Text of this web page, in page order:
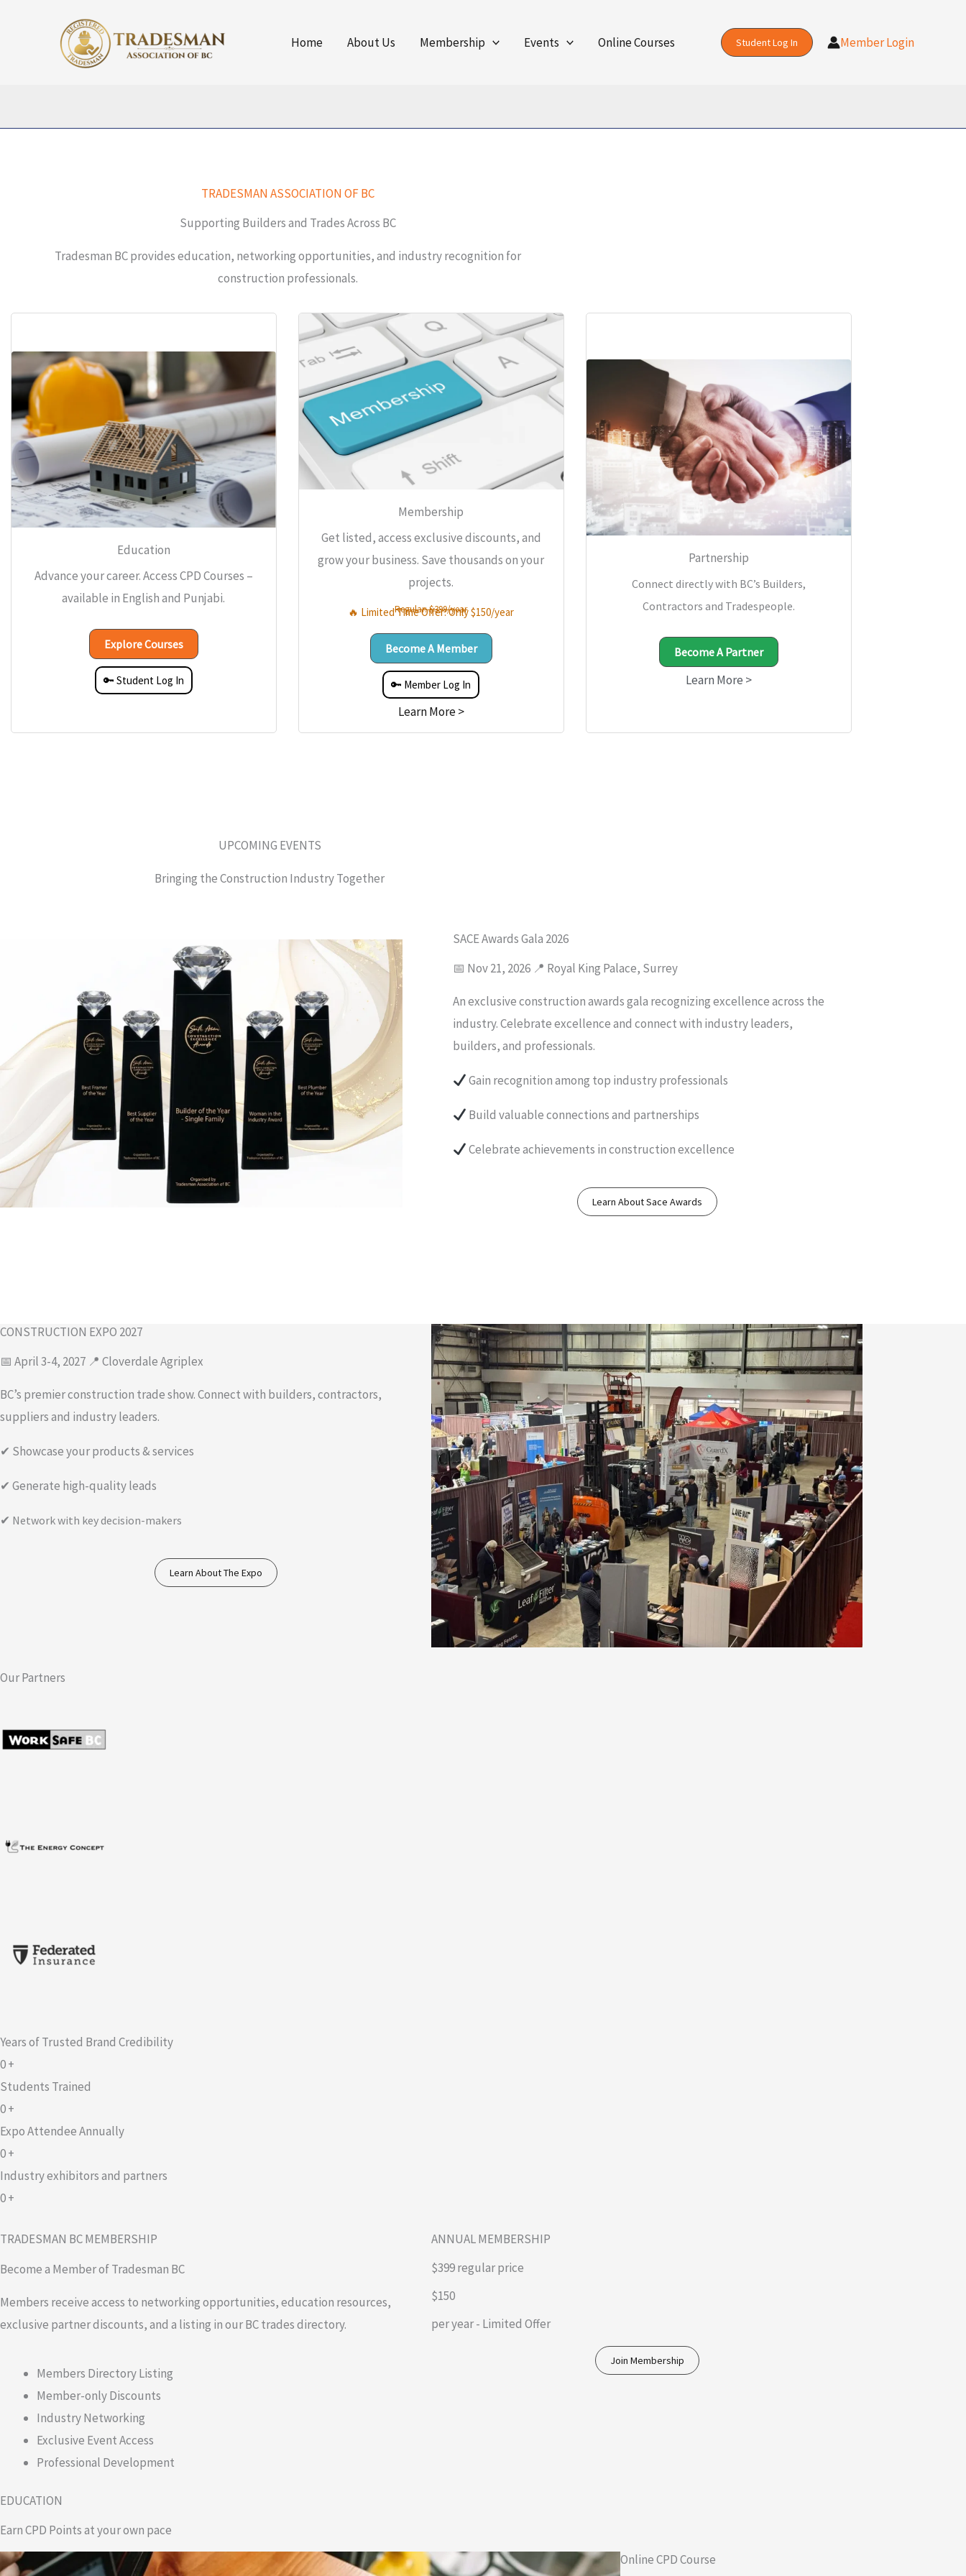
Home About Us Membership Events Online Courses Student Log In Member Login
TRADESMAN ASSOCIATION OF BC
Supporting Builders and Trades Across BC
Tradesman BC provides education, networking opportunities, and industry recognition for
construction professionals.
Education
Advance your career. Access CPD Courses –
available in English and Punjabi.
Explore Courses
🔑 Student Log In
Membership
Get listed, access exclusive discounts, and
grow your business. Save thousands on your
projects.
🔥 Limited Time Offer: Only $150/year
Regular: $399/year
Become A Member
🔑 Member Log In
Learn More >
Partnership
Connect directly with BC’s Builders,
Contractors and Tradespeople.
Become A Partner
Learn More >
UPCOMING EVENTS
Bringing the Construction Industry Together
SACE Awards Gala 2026
📅 Nov 21, 2026 📍 Royal King Palace, Surrey
An exclusive construction awards gala recognizing excellence across the
industry. Celebrate excellence and connect with industry leaders,
builders, and professionals.
Gain recognition among top industry professionals
Build valuable connections and partnerships
Celebrate achievements in construction excellence
Learn About Sace Awards
CONSTRUCTION EXPO 2027
📅 April 3-4, 2027 📍 Cloverdale Agriplex
BC’s premier construction trade show. Connect with builders, contractors,
suppliers and industry leaders.
✔ Showcase your products & services
✔ Generate high-quality leads
✔ Network with key decision-makers
Learn About The Expo
Our Partners
Years of Trusted Brand Credibility
0+
Students Trained
0+
Expo Attendee Annually
0+
Industry exhibitors and partners
0+
TRADESMAN BC MEMBERSHIP
Become a Member of Tradesman BC
Members receive access to networking opportunities, education resources,
exclusive partner discounts, and a listing in our BC trades directory.
Members Directory Listing
Member-only Discounts
Industry Networking
Exclusive Event Access
Professional Development
ANNUAL MEMBERSHIP
$399 regular price
$150
per year - Limited Offer
Join Membership
EDUCATION
Earn CPD Points at your own pace
Online CPD Course